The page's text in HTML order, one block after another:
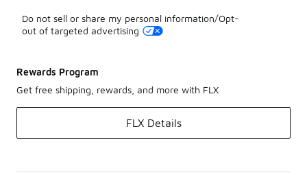
Do not sell or share my personal information/Opt-
out of targeted advertising
Rewards Program
Get free shipping, rewards, and more with FLX
FLX Details